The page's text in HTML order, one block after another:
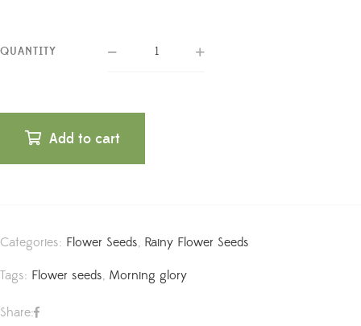
QUANTITY
Add to cart
Categories: Flower Seeds, Rainy Flower Seeds
Tags: Flower seeds, Morning glory
Share: